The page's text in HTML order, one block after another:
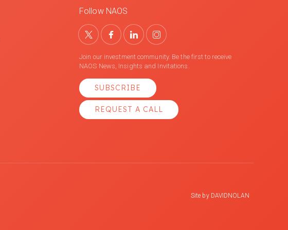
Follow NAOS
Join our investment community. Be the first to receive
NAOS News, Insights and Invitations.
SUBSCRIBE
REQUEST A CALL
Site by DAVIDNOLAN